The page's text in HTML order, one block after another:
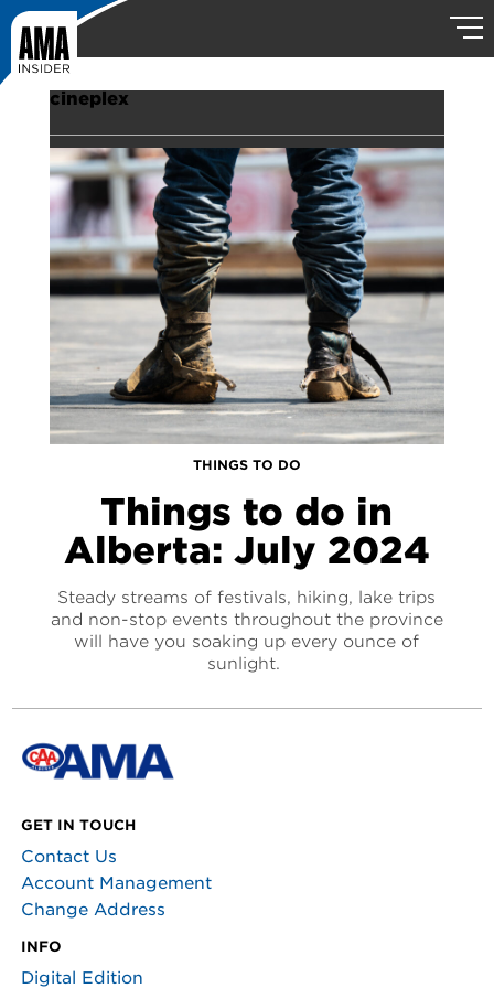
cineplex
THINGS TO DO
Things to do in
Alberta: July 2024
Steady streams of festivals, hiking, lake trips
and non-stop events throughout the province
will have you soaking up every ounce of
sunlight.
GET IN TOUCH
Contact Us
Account Management
Change Address
INFO
Digital Edition